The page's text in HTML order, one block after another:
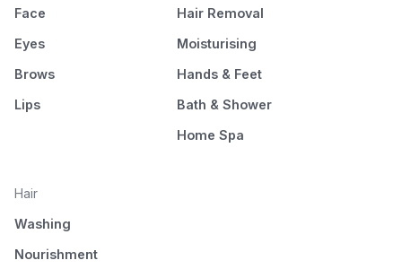
Face
Eyes
Brows
Lips
Hair Removal
Moisturising
Hands & Feet
Bath & Shower
Home Spa
Hair
Washing
Nourishment